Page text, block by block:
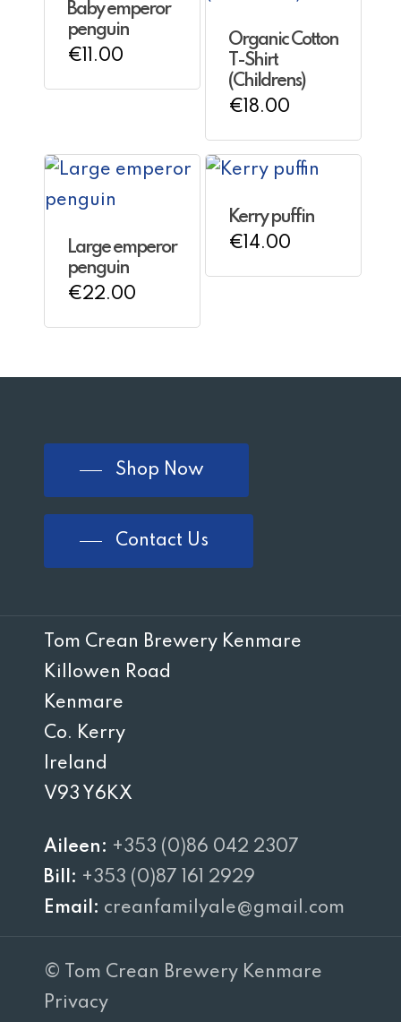
Baby emperor
penguin
€11.00
Organic Cotton
T-Shirt
(Childrens)
€18.00
Large emperor
penguin
€22.00
Kerry puffin
€14.00
Shop Now
Contact Us
Tom Crean Brewery Kenmare
Killowen Road
Kenmare
Co. Kerry
Ireland
V93 Y6KX
Aileen: +353 (0)86 042 2307
Bill: +353 (0)87 161 2929
Email: creanfamilyale@gmail.com
© Tom Crean Brewery Kenmare
Privacy